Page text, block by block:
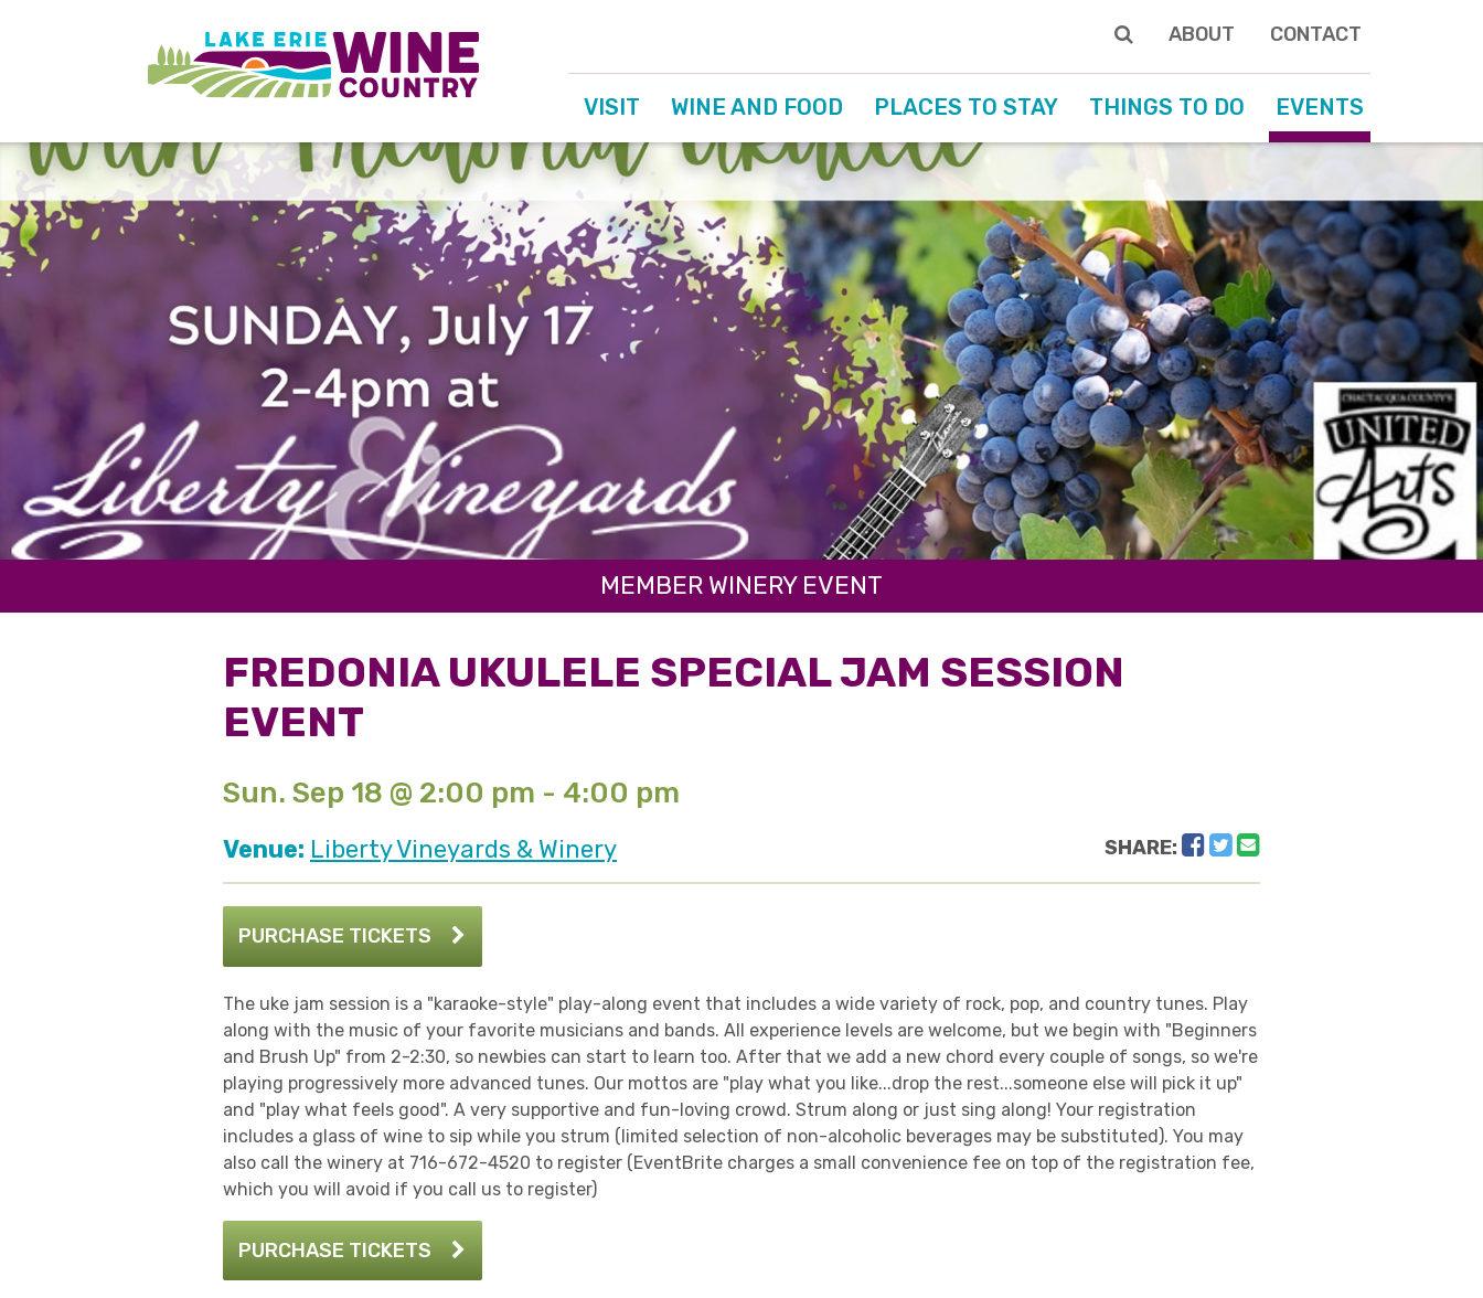
ABOUT CONTACT
VISIT WINE AND FOOD PLACES TO STAY THINGS TO DO EVENTS
MEMBER WINERY EVENT
FREDONIA UKULELE SPECIAL JAM SESSION
EVENT
Sun. Sep 18 @ 2:00 pm - 4:00 pm
Venue: Liberty Vineyards & Winery SHARE: Facebook
Twitter
PURCHASE TICKETS
The uke jam session is a "karaoke-style" play-along event that includes a wide variety of rock, pop, and country tunes. Play
along with the music of your favorite musicians and bands. All experience levels are welcome, but we begin with "Beginners
and Brush Up" from 2-2:30, so newbies can start to learn too. After that we add a new chord every couple of songs, so we're
playing progressively more advanced tunes. Our mottos are "play what you like...drop the rest...someone else will pick it up"
and "play what feels good". A very supportive and fun-loving crowd. Strum along or just sing along! Your registration
includes a glass of wine to sip while you strum (limited selection of non-alcoholic beverages may be substituted). You may
also call the winery at 716-672-4520 to register (EventBrite charges a small convenience fee on top of the registration fee,
which you will avoid if you call us to register)
PURCHASE TICKETS